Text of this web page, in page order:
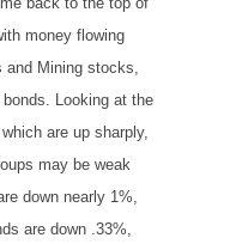
money flowing
Mining stocks,
Looking at the
are up sharply,
may be weak
down nearly 1%,
are down .33%,